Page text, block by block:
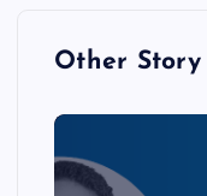
Other Story